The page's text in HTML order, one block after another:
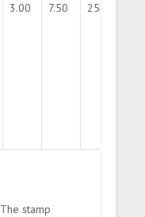
3.00 7.50 250000
The stamp